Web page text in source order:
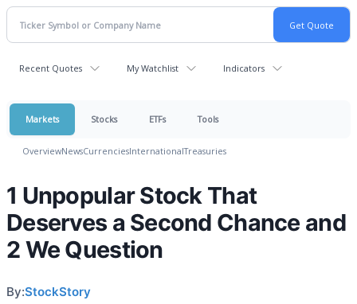
Recent Quotes My Watchlist Indicators
Markets Stocks ETFs Tools
OverviewNewsCurrenciesInternationalTreasuries
1 Unpopular Stock That
Deserves a Second Chance and
2 We Question
By:StockStory